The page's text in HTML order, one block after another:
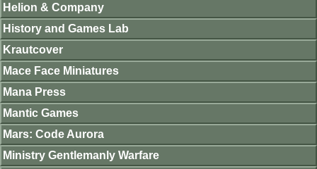
Helion & Company
History and Games Lab
Krautcover
Mace Face Miniatures
Mana Press
Mantic Games
Mars: Code Aurora
Ministry Gentlemanly Warfare